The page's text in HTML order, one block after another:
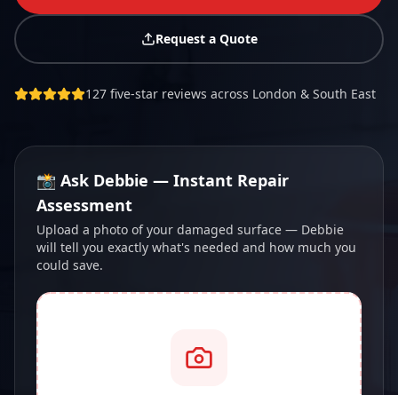
Request a Quote
127 five-star reviews across London & South East
📸 Ask Debbie — Instant Repair
Assessment
Upload a photo of your damaged surface — Debbie
will tell you exactly what's needed and how much you
could save.